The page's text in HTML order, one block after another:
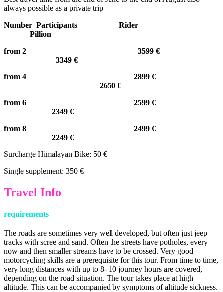
always possible as a private trip
Number Participants Rider
Pillion
from 2 3599 €
3349 €
from 4 2899 €
2650 €
from 6 2599 €
2349 €
from 8 2499 €
2249 €
Surcharge Himalayan Bike: 50 €
Single supplement: 350 €
Travel Info
requirements
The roads are sometimes very well developed, but often just jeep
tracks with scree and sand. Often the streets have potholes, every
now and then smaller streams have to be crossed. Very good
motorcycling skills are a prerequisite for this tour. From time to time,
very long distances with up to 8- 10 journey hours are covered,
depending on the road situation. The tour takes place at high
altitude. This can be accompanied by symptoms of altitude sickness.